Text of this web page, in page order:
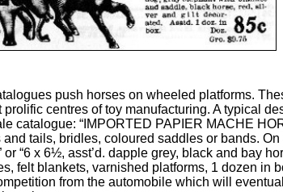
push horses on wheeled platforms.
prolific centres of toy manufacturing. A typical
catalogue: “IMPORTED PAPIER MACHE
tails, bridles, coloured saddles or bands.
or “6 x 6½, asst’d. dapple grey, black and bay
felt blankets, varnished platforms, 1 dozen in
from the automobile which will